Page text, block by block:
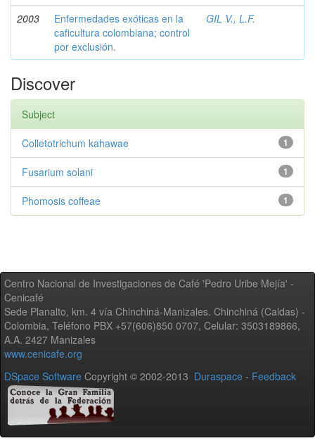
2003
Enfermedades exóticas en la
caficultura colombiana; control
por exclusión.
GIL V., L.F.
Discover
Subject
1
Colletotrichum kahawae
1
Fusarium solani
1
Phomosis coffeae
Centro Nacional de Investigaciones de Café 'Pedro Uribe Mejía' -
Cenicafé
Sede Planalto, km. 4 vía Chinchiná-Manizales. Chinchiná (Caldas) -
Colombia, Teléfono PBX +57(606)850 0707, Celular: 3503189866,
A.A. 2427 Manizales
www.cenicafe.org
DSpace Software Copyright © 2002-2013 Duraspace - Feedback